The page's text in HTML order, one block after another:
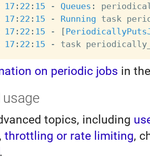
17 : 22 : 15 - Queues :
17 : 22 : 15 - Running task
17 : 22 : 15 - [
17 : 22 : 15 - task
on periodic jobs in
topics, including
throttling or rate limiting,
.